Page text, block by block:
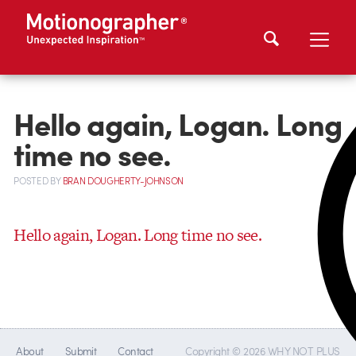
Hello again, Logan. Long
time no see.
POSTEDBYBRAN DOUGHERTY-JOHNSON
Hello again, Logan. Long time no see.
About Submit Contact Copyright © 2026 WHY NOT PLUS